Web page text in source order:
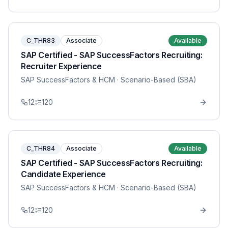
C_THR83 Associate Available
SAP Certified - SAP SuccessFactors Recruiting:
Recruiter Experience
SAP SuccessFactors & HCM · Scenario-Based (SBA)
12 120
C_THR84 Associate Available
SAP Certified - SAP SuccessFactors Recruiting:
Candidate Experience
SAP SuccessFactors & HCM · Scenario-Based (SBA)
12 120